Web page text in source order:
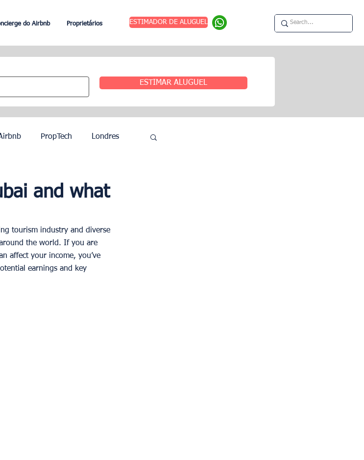
do Airbnb Proprietários ESTIMADOR DE ALUGUEL
ESTIMAR ALUGUEL
PropTech Londres
and what
tourism industry and diverse
the world. If you are
affect your income, you’ve
earnings and key